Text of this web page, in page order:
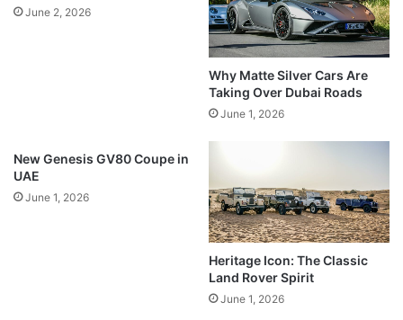
June 2, 2026
Why Matte Silver Cars Are
Taking Over Dubai Roads
June 1, 2026
New Genesis GV80 Coupe in
UAE
June 1, 2026
Heritage Icon: The Classic
Land Rover Spirit
June 1, 2026